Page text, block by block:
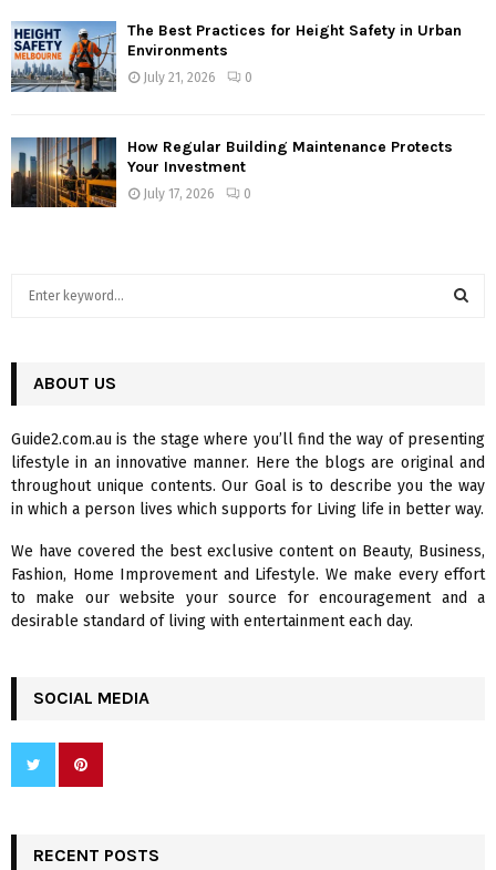
The Best Practices for Height Safety in Urban
Environments
July 21, 2026 0
How Regular Building Maintenance Protects
Your Investment
July 17, 2026 0
h
o
r
:
R
C
H
ABOUT US
Guide2.com.au is the stage where you’ll find the way of presenting
lifestyle in an innovative manner. Here the blogs are original and
throughout unique contents. Our Goal is to describe you the way
in which a person lives which supports for Living life in better way.
We have covered the best exclusive content on Beauty, Business,
Fashion, Home Improvement and Lifestyle. We make every effort
to make our website your source for encouragement and a
desirable standard of living with entertainment each day.
SOCIAL MEDIA
RECENT POSTS